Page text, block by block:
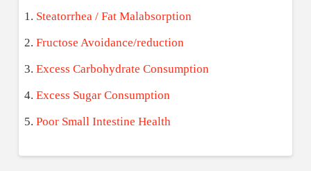
Steatorrhea / Fat Malabsorption
Fructose Avoidance/reduction
Excess Carbohydrate Consumption
Excess Sugar Consumption
Poor Small Intestine Health